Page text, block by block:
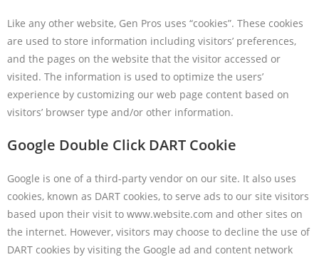
Like any other website, Gen Pros uses “cookies”. These cookies
are used to store information including visitors’ preferences,
and the pages on the website that the visitor accessed or
visited. The information is used to optimize the users’
experience by customizing our web page content based on
visitors’ browser type and/or other information.
Google Double Click DART Cookie
Google is one of a third-party vendor on our site. It also uses
cookies, known as DART cookies, to serve ads to our site visitors
based upon their visit to www.website.com and other sites on
the internet. However, visitors may choose to decline the use of
DART cookies by visiting the Google ad and content network